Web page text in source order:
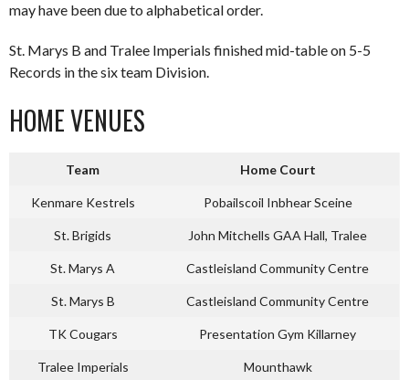
may have been due to alphabetical order.
St. Marys B and Tralee Imperials finished mid-table on 5-5
Records in the six team Division.
HOME VENUES
Team Home Court
Kenmare Kestrels Pobailscoil Inbhear Sceine
St. Brigids John Mitchells GAA Hall, Tralee
St. Marys A Castleisland Community Centre
St. Marys B Castleisland Community Centre
TK Cougars Presentation Gym Killarney
Tralee Imperials Mounthawk